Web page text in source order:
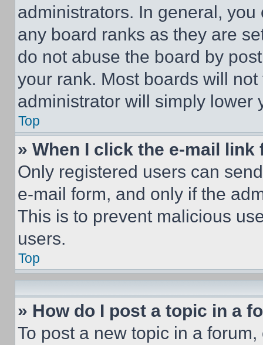
administrators. In general,
any board ranks as they are
do not abuse the board by
your rank. Most boards will
administrator will simply lower
Top
» When I click the e-mail
Only registered users can
e-mail form, and only if the
This is to prevent malicious
users.
Top
» How do I post a topic in a
To post a new topic in a